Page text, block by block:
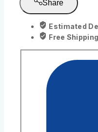
Share
Estimated
Free